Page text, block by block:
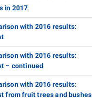
in 2017
with 2016 results:
with 2016 results:
– continued
with 2016 results:
from fruit trees and bushes